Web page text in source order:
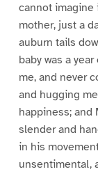
cannot imagine
mother, just a
auburn tails
baby was a
me, and never
and hugging
happiness; and
slender and
in his
unsentimental,